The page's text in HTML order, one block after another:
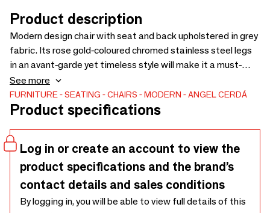
Product description
Modern design chair with seat and back upholstered in grey
fabric. Its rose gold-coloured chromed stainless steel legs
in an avant-garde yet timeless style will make it a must-
have for your kitchen or dining room. This chair by Angel
Cerdá combines the unique and personal style of the brand,
as well as the highest comfort and stability, thanks to the
legs.
See more
FURNITURE SEATING CHAIRS MODERN ANGEL CERDÁ
Product specifications
Log in or create an account to view the
product specifications and the brand’s
contact details and sales conditions
By logging in, you will be able to view full details of this